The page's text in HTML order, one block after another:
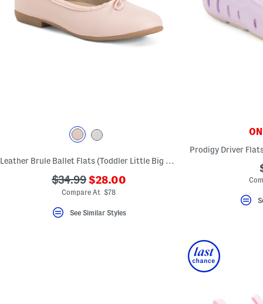
Leather Brule Ballet Flats (Toddler Little Big Kid)
???
ada.originalPriceLabel???
$34.99 ???
ada.newPriceLabel???
$28.00
Compare At $78
See Similar Styles
Prodigy Driver